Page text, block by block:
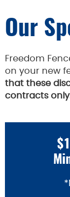
Our
Freedom
on your new
that these
contracts